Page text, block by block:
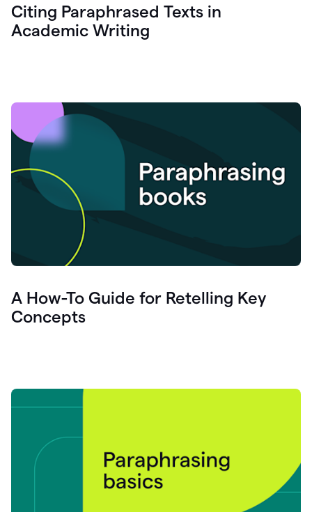
Citing Paraphrased Texts in
Academic Writing
A How-To Guide for Retelling Key
Concepts